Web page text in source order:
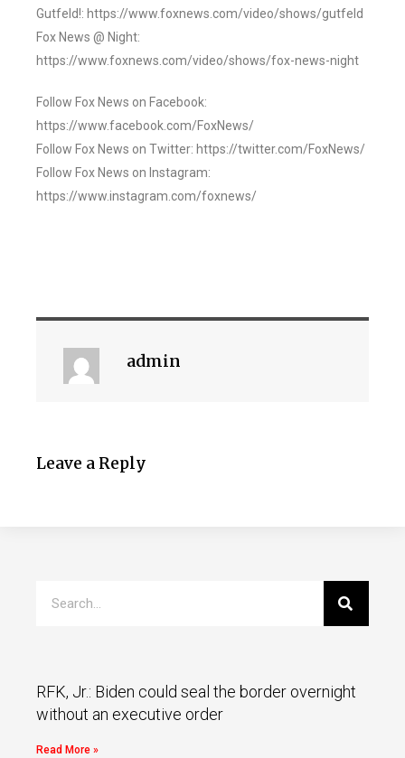
Gutfeld!: https://www.foxnews.com/video/shows/gutfeld
Fox News @ Night:
https://www.foxnews.com/video/shows/fox-news-night
Follow Fox News on Facebook:
https://www.facebook.com/FoxNews/
Follow Fox News on Twitter: https://twitter.com/FoxNews/
Follow Fox News on Instagram:
https://www.instagram.com/foxnews/
admin
Leave a Reply
RFK, Jr.: Biden could seal the border overnight
without an executive order
Read More »